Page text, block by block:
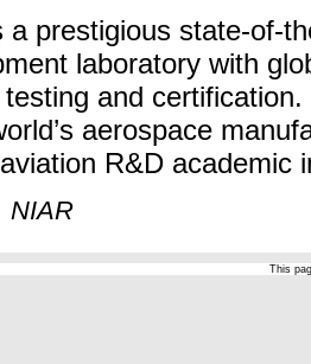
a prestigious state-of-
laboratory with
and
aerospace
R&D academic
NIAR
This